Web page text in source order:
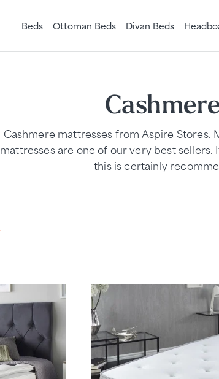
Beds Ottoman Beds Divan Beds
Cashmere mattresses from Aspire
mattresses are one of our very best
this is certainly